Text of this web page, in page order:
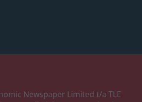
Newspaper Limited t/a TLE